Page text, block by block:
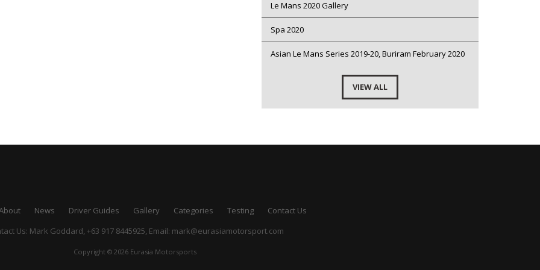
Le Mans 2020 Gallery
Spa 2020
Asian Le Mans Series 2019-20, Buriram February 2020
VIEW ALL
News Driver Guides Gallery Categories Testing
Contact Us
Us: Mark Goddard, +63 917 8445925, Email: mark@eurasiamotorsport.com
Copyright © 2026 Eurasia Motorsports